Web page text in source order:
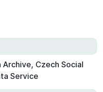
Czech Social
Service